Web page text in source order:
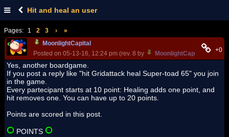
Hit and heal an user
Pages: 1 2 3 ›
»
MoonlightCapital
Posted on 05-13-16, 12:24 pm (rev. 8 by
MoonlightCapital on 05-
+0
Yes, another boardgame.
If you post a reply like "hit Gridattack heal Super-toad 65" you join
in the game.
Every partecipant starts at 10 point: Healing adds one point, and
hit removes one. You can have up to 20 points.
Points are scored in this post.
POINTS